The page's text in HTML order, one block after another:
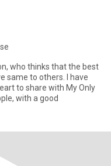
who thinks that the best
same to others. I have
to share with My Only
with a good